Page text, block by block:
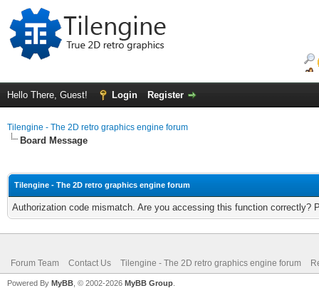
Hello There, Guest! Login Register
Tilengine - The 2D retro graphics engine forum
Board Message
Tilengine - The 2D retro graphics engine forum
Authorization code mismatch. Are you accessing this function correctly?
Forum Team Contact Us Tilengine - The 2D retro graphics engine forum
Powered By MyBB , © 2002-2026 MyBB Group